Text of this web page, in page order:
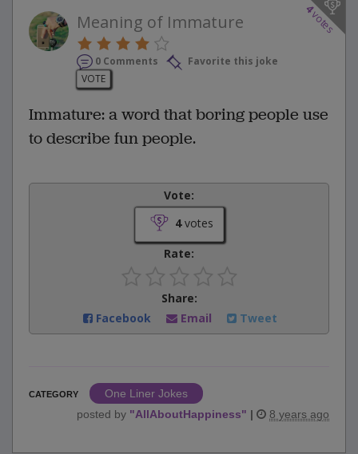
4
votes
Meaning of Immature
0 Comments
Favorite this joke
VOTE
Immature: a word that boring people use
to describe fun people.
Vote:
4votes
Rate:
Share:
Facebook
Email Tweet
CATEGORY
One Liner Jokes
posted by "AllAboutHappiness" | 8 years ago